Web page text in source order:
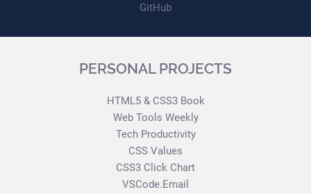
GitHub
PERSONAL PROJECTS
HTML5 & CSS3 Book
Web Tools Weekly
Tech Productivity
CSS Values
CSS3 Click Chart
VSCode.Email